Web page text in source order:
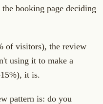
booking page deciding
of visitors), the review
using it to make a
it is.
pattern is: do you